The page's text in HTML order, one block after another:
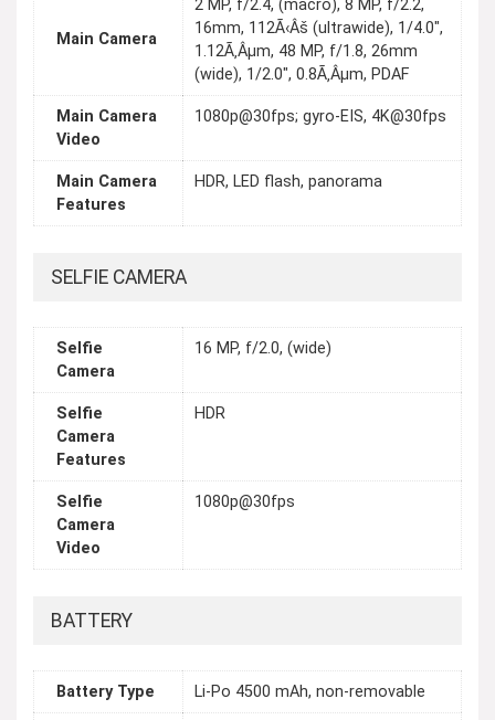
Main Camera
2 MP, f/2.4, (macro), 8 MP, f/2.2,
16mm, 112Ã‹Âš (ultrawide), 1/4.0",
1.12Ã‚Âµm, 48 MP, f/1.8, 26mm
(wide), 1/2.0", 0.8Ã‚Âµm, PDAF
Main Camera
Video
1080p@30fps; gyro-EIS, 4K@30fps
Main Camera
Features
HDR, LED flash, panorama
SELFIE CAMERA
Selfie
Camera
16 MP, f/2.0, (wide)
Selfie
Camera
Features
HDR
Selfie
Camera
Video
1080p@30fps
BATTERY
Battery Type Li-Po 4500 mAh, non-removable